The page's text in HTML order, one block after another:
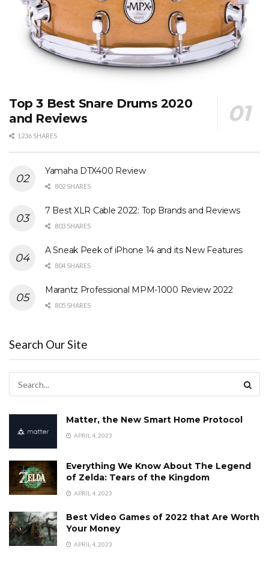
Top 3 Best Snare Drums 2020
and Reviews
1236 SHARES
Yamaha DTX400 Review
802 SHARES
7 Best XLR Cable 2022: Top Brands and Reviews
803 SHARES
A Sneak Peek of iPhone 14 and its New Features
804 SHARES
Marantz Professional MPM-1000 Review 2022
805 SHARES
Search Our Site
Matter, the New Smart Home Protocol
APRIL 4, 2023
Everything We Know About The Legend
of Zelda: Tears of the Kingdom
APRIL 4, 2023
Best Video Games of 2022 that Are Worth
Your Money
APRIL 4, 2023